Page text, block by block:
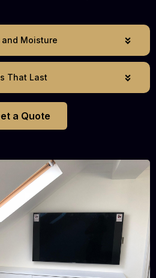
and Moisture
That Last
a Quote